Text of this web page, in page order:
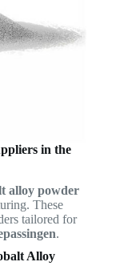
in the
alloy powder
These
tailored for
.
Alloy